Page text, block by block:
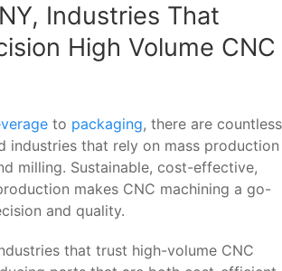
Industries That
High Volume CNC
to packaging, there are countless
industries that rely on mass production
milling. Sustainable, cost-effective,
makes CNC machining a go-
and quality.
that trust high-volume CNC